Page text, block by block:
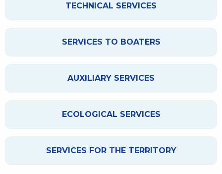
TECHNICAL SERVICES
SERVICES TO BOATERS
AUXILIARY SERVICES
ECOLOGICAL SERVICES
SERVICES FOR THE TERRITORY